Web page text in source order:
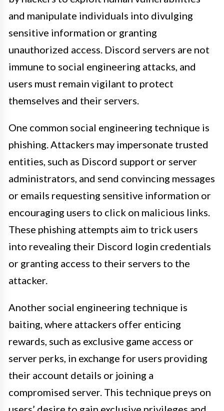
and manipulate individuals into divulging
sensitive information or granting
unauthorized access. Discord servers are not
immune to social engineering attacks, and
users must remain vigilant to protect
themselves and their servers.
One common social engineering technique is
phishing. Attackers may impersonate trusted
entities, such as Discord support or server
administrators, and send convincing messages
or emails requesting sensitive information or
encouraging users to click on malicious links.
These phishing attempts aim to trick users
into revealing their Discord login credentials
or granting access to their servers to the
attacker.
Another social engineering technique is
baiting, where attackers offer enticing
rewards, such as exclusive game access or
server perks, in exchange for users providing
their account details or joining a
compromised server. This technique preys on